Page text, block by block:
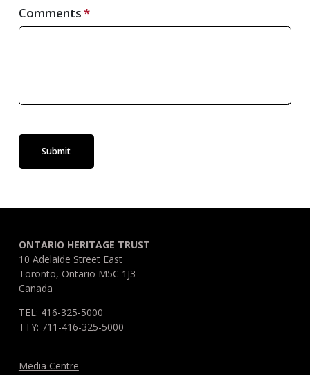
Comments
Submit
ONTARIO HERITAGE TRUST
10 Adelaide Street East
Toronto, Ontario M5C 1J3
Canada
TEL: 416-325-5000
TTY: 711-416-325-5000
Media Centre